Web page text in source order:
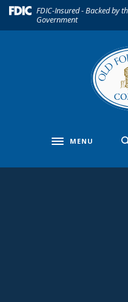
Home
Download(Opens in a new Window)
FDIC-Insured - Backed by
Government
ToggleMENU